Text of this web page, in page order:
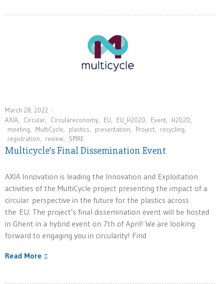
March 28, 2022
AXIA, Circular, Circulareconomy, EU, EU_H2020, Event, H2020,
meeting, MultiCycle, plastics, presentation, Project, recycling,
registration, review, SPIRE
Multicycle’s Final Dissemination Event
AXIA Innovation is leading the Innovation and Exploitation
activities of the MultiCycle project presenting the impact of a
circular perspective in the future for the plastics across
the EU. The project’s final dissemination event will be hosted
in Ghent in a hybrid event on 7th of April! We are looking
forward to engaging you in circularity! Find
Read More